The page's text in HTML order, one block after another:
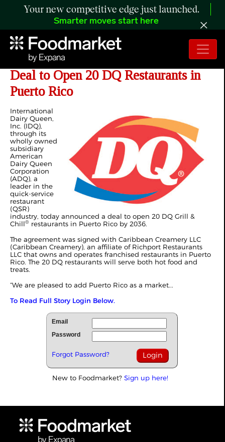
Your new competitive edge just launched.
Smarter moves start here
International Dairy Queen Announces
Deal to Open 20 DQ Restaurants in
Puerto Rico
International
Dairy Queen,
Inc. (IDQ),
through its
wholly owned
subsidiary
American
Dairy Queen
Corporation
(ADQ), a
leader in the
quick-service
restaurant
(QSR)
industry, today announced a deal to open 20 DQ Grill &
Chill® restaurants in Puerto Rico by 2036.
The agreement was signed with Caribbean Creamery LLC
(Caribbean Creamery), an affiliate of Richport Restaurants
LLC that owns and operates franchised restaurants in Puerto
Rico. The 20 DQ restaurants will serve both hot food and
treats.
“We are pleased to add Puerto Rico as a market...
To Read Full Story Login Below.
Email
Password
Forgot Password?
New to Foodmarket? Sign up here!